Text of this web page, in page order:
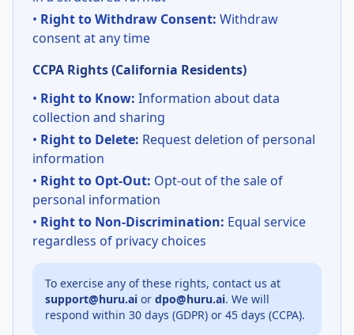
• Right to Withdraw Consent: Withdraw
consent at any time
CCPA Rights (California Residents)
• Right to Know: Information about data
collection and sharing
• Right to Delete: Request deletion of personal
information
• Right to Opt-Out: Opt-out of the sale of
personal information
• Right to Non-Discrimination: Equal service
regardless of privacy choices
To exercise any of these rights, contact us at
support@huru.ai or dpo@huru.ai. We will
respond within 30 days (GDPR) or 45 days (CCPA).